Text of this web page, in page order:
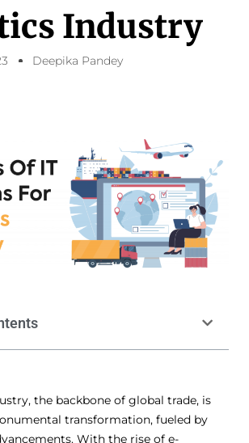
Industry
Deepika Pandey
the backbone of global trade, is
transformation, fueled by
With the rise of e-